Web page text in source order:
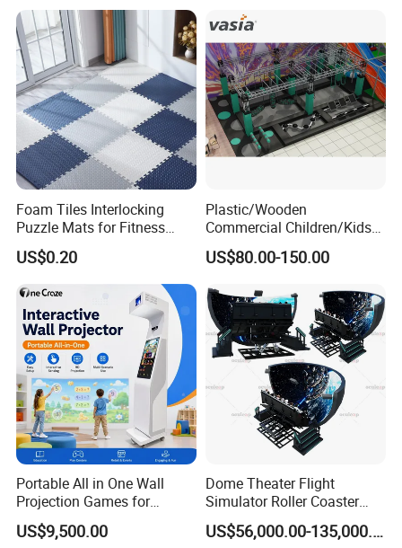
Foam Tiles Interlocking
Puzzle Mats for Fitness
Sport Workout Play
US$0.20
Plastic/Wooden
Commercial Children/Kids
Indoor/Outdoor Soft Park
Playground for Ninja School
US$80.00-150.00
Portable All in One Wall
Projection Games for
Vacation Bible School
Programs
US$9,500.00
Dome Theater Flight
Simulator Roller Coaster
Simulator 7D Flying Cinema
US$56,000.00-135,000.00